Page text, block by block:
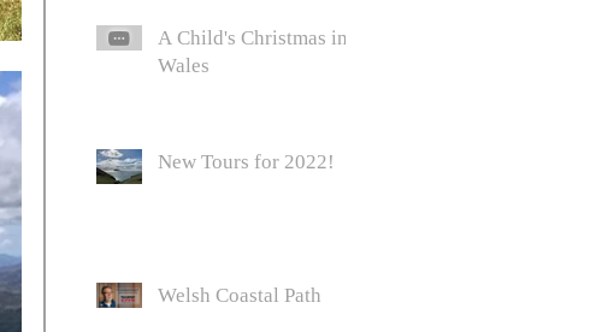
A Child's Christmas in
Wales
New Tours for 2022!
Welsh Coastal Path